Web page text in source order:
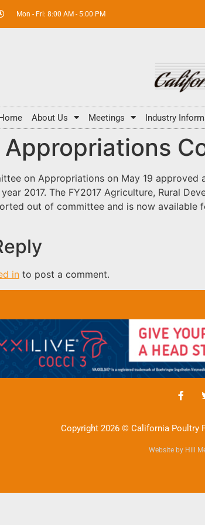
Mon - Fri: 8:00 AM - 5:00 PM
About Us Meetings Industry
on Appropriations on May 19
2017. The FY2017 Agriculture, Rural
out of committee and is now available
in to post a comment.
Copyright 2026 © California Poultry
Website by Hill